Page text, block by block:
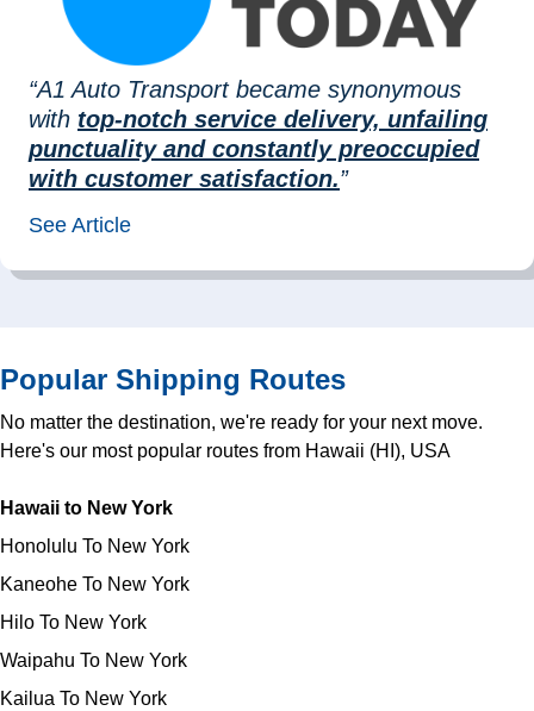
“A1 Auto Transport became synonymous
with top-notch service delivery, unfailing
punctuality and constantly preoccupied
with customer satisfaction.”
See Article
Popular Shipping Routes
No matter the destination, we're ready for your next move.
Here's our most popular routes from Hawaii (HI), USA
Hawaii to New York
Honolulu To New York
Kaneohe To New York
Hilo To New York
Waipahu To New York
Kailua To New York